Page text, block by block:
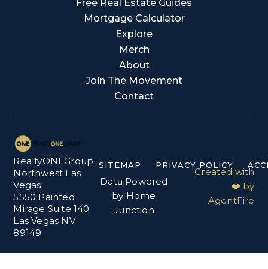
Free Real Estate Guides
Mortgage Calculator
Explore
Merch
About
Join The Movement
Contact
RealtyONEGroup
Northwest Las
Vegas
5550 Painted
Mirage Suite 140
Las Vegas NV
89149
SITEMAP PRIVACY POLICY
Data Powered
by Home
Junction
Created with
❤️ by
AgentFire